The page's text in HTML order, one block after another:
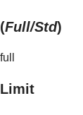
(Full/Std)
full
Limit